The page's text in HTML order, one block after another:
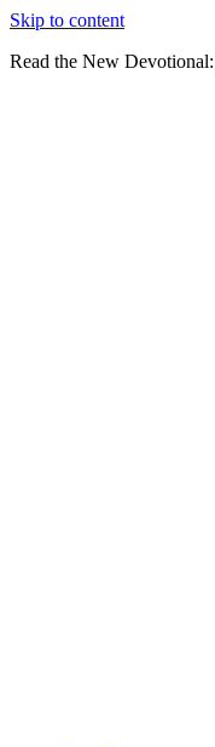
Skip to content
Read the New Devotional: